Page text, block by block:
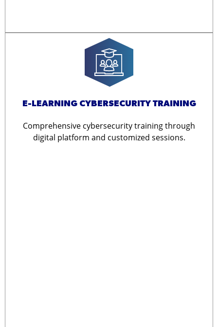
E-LEARNING CYBERSECURITY TRAINING
Comprehensive cybersecurity training through
digital platform and customized sessions.